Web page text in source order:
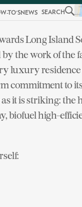
TO'SNEWS SEARCH
Long Island
the work of the
luxury
commitment to
it is striking: the
biofuel high-